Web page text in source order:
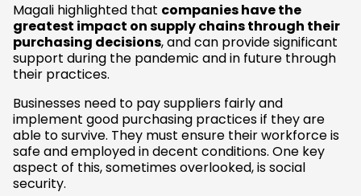
Magali highlighted that companies have the
greatest impact on supply chains through their
purchasing decisions, and can provide significant
support during the pandemic and in future through
their practices.
Businesses need to pay suppliers fairly and
implement good purchasing practices if they are
able to survive. They must ensure their workforce is
safe and employed in decent conditions. One key
aspect of this, sometimes overlooked, is social
security.